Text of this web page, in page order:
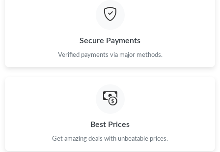
Just Sold: Fiona from Tokyo on May 28, 2026 at 5:13 PM.
Secure Payments
Verified payments via major methods.
Best Prices
Get amazing deals with unbeatable prices.